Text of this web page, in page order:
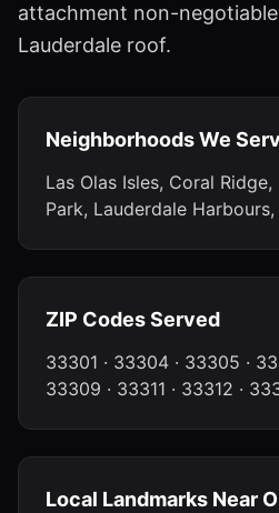
attachment non-
Lauderdale roof.
Neighborhoods We
Las Olas Isles, Coral
Park, Lauderdale
ZIP Codes Served
33301 · 33304 · 33305 ·
33309 · 33311 · 33312 ·
Local Landmarks Near